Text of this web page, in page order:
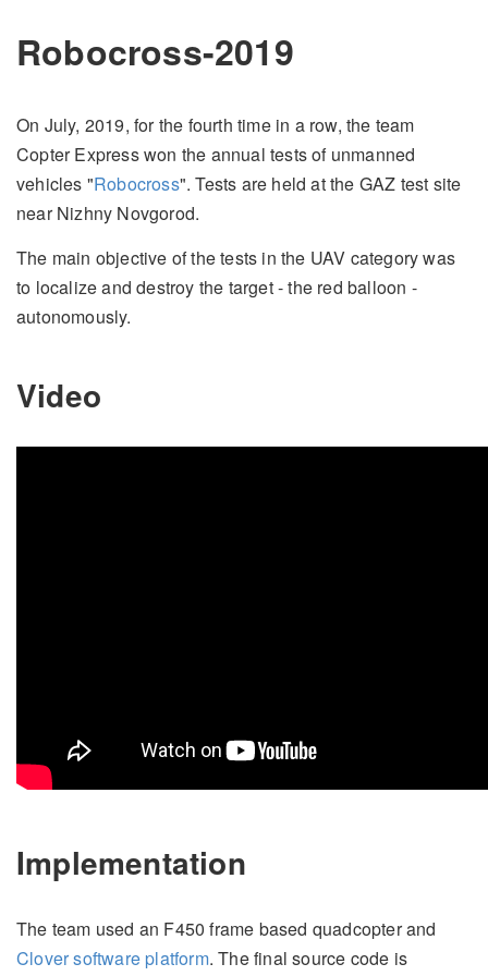
Robocross-2019
On July, 2019, for the fourth time in a row, the team
Copter Express won the annual tests of unmanned
vehicles "Robocross". Tests are held at the GAZ test site
near Nizhny Novgorod.
The main objective of the tests in the UAV category was
to localize and destroy the target - the red balloon -
autonomously.
Video
Implementation
The team used an F450 frame based quadcopter and
Clover software platform. The final source code is